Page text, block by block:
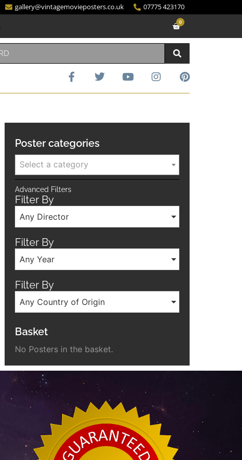
gallery@vintagemovieposters.co.uk 07775 423170
0
Poster categories
Select a category
Advanced Filters
Filter By
Any Director
Filter By
Any Year
Filter By
Any Country of Origin
Basket
No Posters in the basket.